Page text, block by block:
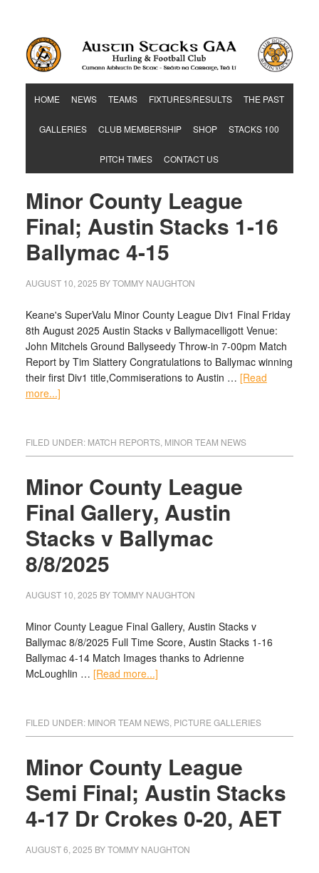
HOME NEWS TEAMS FIXTURES/RESULTS THE PAST
GALLERIES CLUB MEMBERSHIP SHOP STACKS 100
PITCH TIMES CONTACT US
Minor County League
Final; Austin Stacks 1-16
Ballymac 4-15
AUGUST 10, 2025 BYTOMMY NAUGHTON
Keane's SuperValu Minor County League Div1 Final Friday
8th August 2025 Austin Stacks v Ballymacelligott Venue:
John Mitchels Ground Ballyseedy Throw-in 7-00pm Match
Report by Tim Slattery Congratulations to Ballymac winning
their first Div1 title,Commiserations to Austin … [Read
more...]
FILED UNDER: MATCH REPORTS, MINOR TEAM NEWS
Minor County League
Final Gallery, Austin
Stacks v Ballymac
8/8/2025
AUGUST 10, 2025 BYTOMMY NAUGHTON
Minor County League Final Gallery, Austin Stacks v
Ballymac 8/8/2025 Full Time Score, Austin Stacks 1-16
Ballymac 4-14 Match Images thanks to Adrienne
McLoughlin … [Read more...]
FILED UNDER: MINOR TEAM NEWS, PICTURE GALLERIES
Minor County League
Semi Final; Austin Stacks
4-17 Dr Crokes 0-20, AET
AUGUST 6, 2025 BYTOMMY NAUGHTON